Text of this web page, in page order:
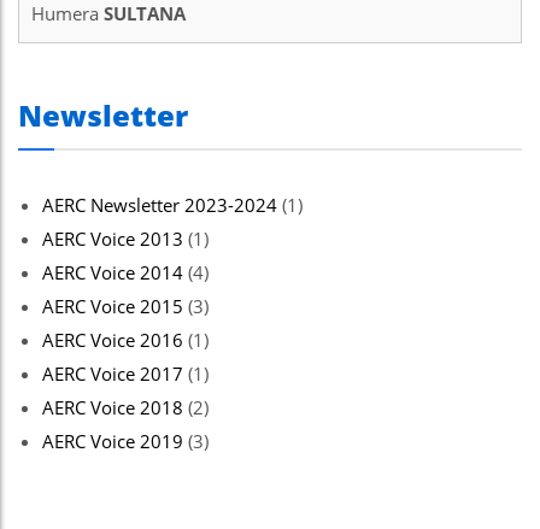
Humera SULTANA
Newsletter
AERC Newsletter 2023-2024 (1)
AERC Voice 2013 (1)
AERC Voice 2014 (4)
AERC Voice 2015 (3)
AERC Voice 2016 (1)
AERC Voice 2017 (1)
AERC Voice 2018 (2)
AERC Voice 2019 (3)